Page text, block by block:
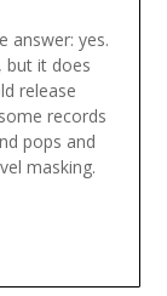
answer: yes.
but it does
release
records
pops and
masking.